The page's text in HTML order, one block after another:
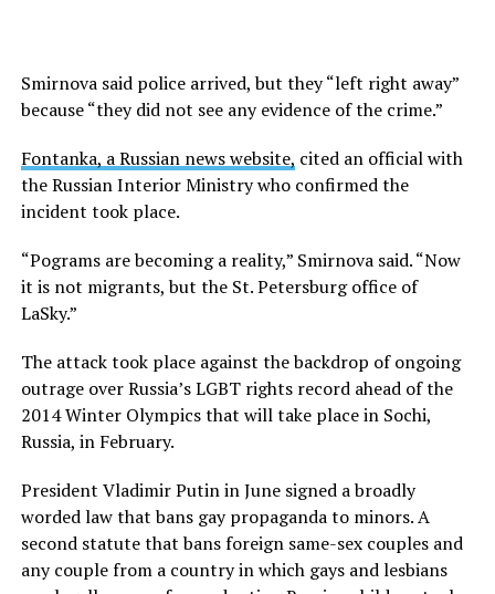
Smirnova said police arrived, but they “left right away”
because “they did not see any evidence of the crime.”
Fontanka, a Russian news website, cited an official with
the Russian Interior Ministry who confirmed the
incident took place.
“Pograms are becoming a reality,” Smirnova said. “Now
it is not migrants, but the St. Petersburg office of
LaSky.”
The attack took place against the backdrop of ongoing
outrage over Russia’s LGBT rights record ahead of the
2014 Winter Olympics that will take place in Sochi,
Russia, in February.
President Vladimir Putin in June signed a broadly
worded law that bans gay propaganda to minors. A
second statute that bans foreign same-sex couples and
any couple from a country in which gays and lesbians